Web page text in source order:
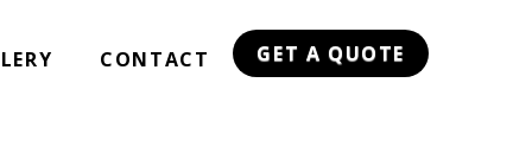
CONTACT GET A QUOTE